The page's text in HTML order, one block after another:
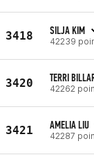
3418 SILJA KIM
42239
3420 TERRI
42262
3421 AMELIA LIU
42287